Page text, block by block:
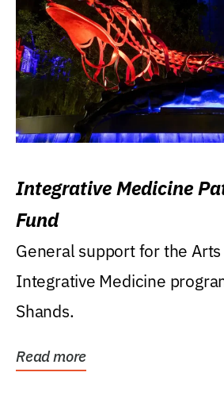
Integrative Medicine
Fund
General support for the
Integrative Medicine
Shands.
Read more